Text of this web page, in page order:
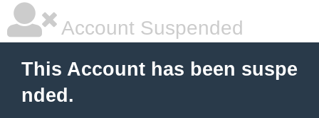
Account Suspended
This Account has been suspe
nded.